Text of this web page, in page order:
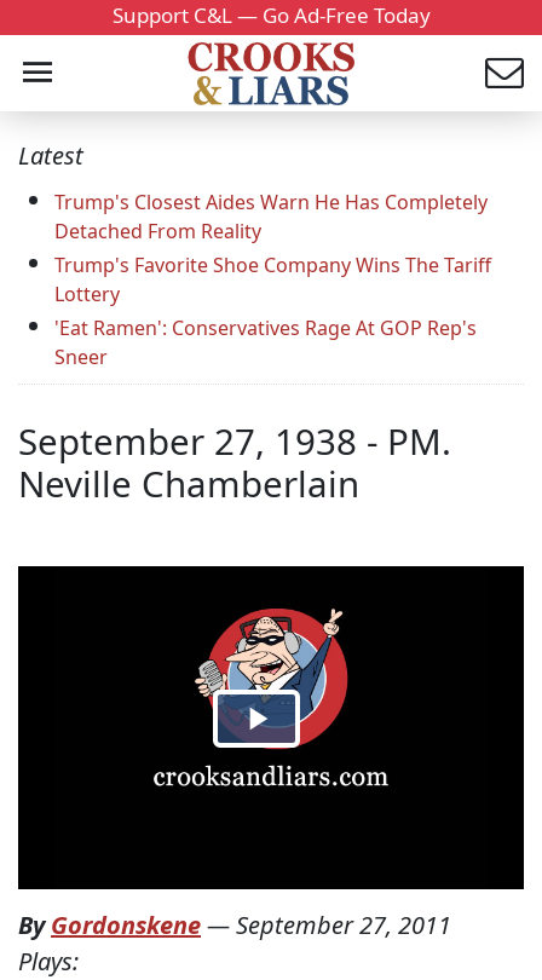
Support C&L — Go Ad-Free Today
Latest
Trump's Closest Aides Warn He Has Completely
Detached From Reality
Trump's Favorite Shoe Company Wins The Tariff
Lottery
'Eat Ramen': Conservatives Rage At GOP Rep's
Sneer
September 27, 1938 - PM.
Neville Chamberlain
ByGordonskene—September 27, 2011
Plays: